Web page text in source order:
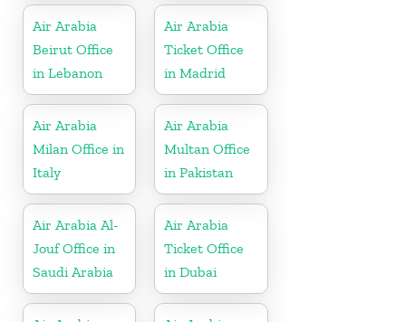
Air Arabia
Beirut Office
in Lebanon
Air Arabia
Ticket Office
in Madrid
Air Arabia
Milan Office in
Italy
Air Arabia
Multan Office
in Pakistan
Air Arabia Al-
Jouf Office in
Saudi Arabia
Air Arabia
Ticket Office
in Dubai